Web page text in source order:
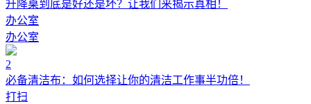
升降桌到底是好还是坏？让我们来揭示真相！
办公室
办公室
2
必备清洁布：如何选择让你的清洁工作事半功倍！
打扫